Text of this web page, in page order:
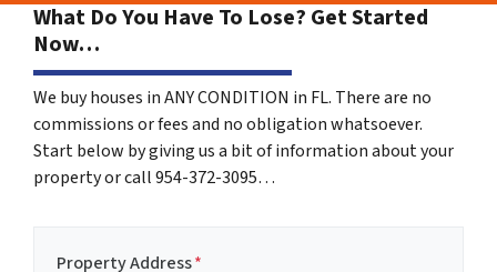
What Do You Have To Lose? Get Started
Now…
We buy houses in ANY CONDITION in FL. There are no
commissions or fees and no obligation whatsoever.
Start below by giving us a bit of information about your
property or call 954-372-3095…
Property Address*